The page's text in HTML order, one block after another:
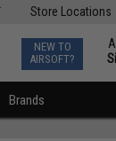
Store Locations
NEW TO
AIRSOFT?
Brands